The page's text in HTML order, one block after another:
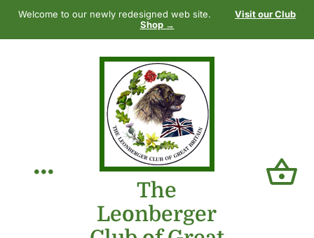
content
Welcome to our newly redesigned web site.
Visit our Club
Shop →
The
Leonberger
Navigation